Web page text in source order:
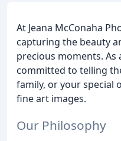
At Jeana McConaha
capturing the beauty
precious moments. As
committed to telling
family, or your special
fine art images.
Our Philosophy